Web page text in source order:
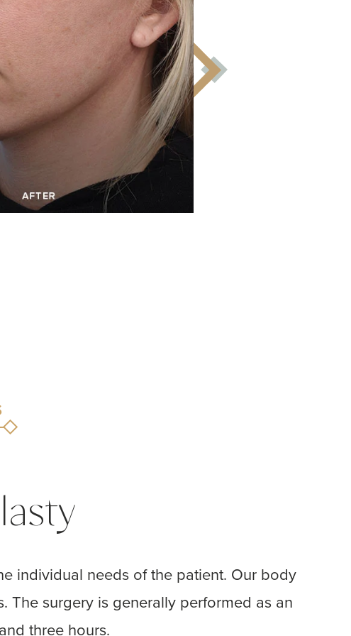
individual needs of the patient. Our body
The surgery is generally performed as an
three hours.